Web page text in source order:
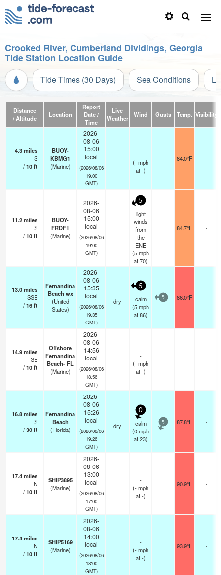
Crooked River, Cumberland Dividings, Georgia
Tide Station Location Guide
Tide Times (30 Days) Sea Conditions
Distance
/ Altitude
Location
Report
Date /
Time
Live
Weather
Wind Gusts Temp. Visibility
4.3miles
S
/10ft
BUOY-
KBMG1
(Marine)
2026-
08-06
15:00
local
(2026/08/06
19:00
GMT)
-
(-mph
at -)
84.0°F -
11.2miles
S
/10ft
BUOY-
FRDF1
(Marine)
2026-
08-06
15:00
local
(2026/08/06
19:00
GMT)
5
light
winds
from
the
ENE
(5mph
at 70)
84.7°F -
13.0miles
SSE
/16ft
Fernandina
Beach wx
(United
States)
2026-
08-06
15:35
local
(2026/08/06
19:35
GMT)
dry
5
calm
(5mph
at 86)
5 86.0°F -
14.9miles
SE
/10ft
Offshore
Fernandina
Beach- FL
(Marine)
2026-
08-06
14:56
local
(2026/08/06
18:56
GMT)
-
(-mph
at -)
— -
16.8miles
S
/30ft
Fernandina
Beach
(Florida)
2026-
08-06
15:26
local
(2026/08/06
19:26
GMT)
dry
0
calm
(0mph
at 23)
5 87.8°F -
17.4miles
N
/10ft
SHIP3895
(Marine)
2026-
08-06
13:00
local
(2026/08/06
17:00
GMT)
-
(-mph
at -)
90.9°F -
17.4miles
N
/10ft
SHIP5169
(Marine)
2026-
08-06
14:00
local
(2026/08/06
18:00
GMT)
-
(-mph
at -)
93.9°F -